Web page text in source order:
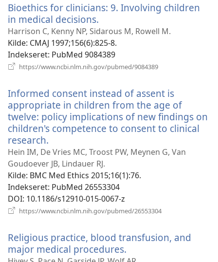
Bioethics for clinicians: 9. Involving children
in medical decisions.
nyt
vindue)
Harrison C, Kenny NP, Sidarous M, Rowell M.
Kilde‎: CMAJ 1997;156(6):825-8.
Indekseret‎: PubMed 9084389
https://www.ncbi.nlm.nih.gov/pubmed/9084389
Informed consent instead of assent is
appropriate in children from the age of
twelve: policy implications of new findings on
children's competence to consent to clinical
research.
nyt
vindue)
Hein IM, De Vries MC, Troost PW, Meynen G, Van
Goudoever JB, Lindauer RJ.
Kilde‎: BMC Med Ethics 2015;16(1):76.
Indekseret‎: PubMed 26553304
DOI‎: 10.1186/s12910-015-0067-z
https://www.ncbi.nlm.nih.gov/pubmed/26553304
Religious practice, blood transfusion, and
major medical procedures.